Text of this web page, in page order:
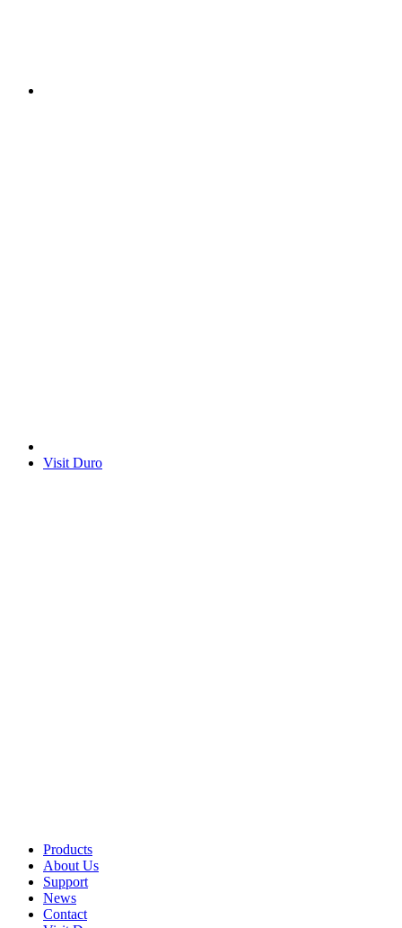
Visit Duro
Products
About Us
Support
News
Contact